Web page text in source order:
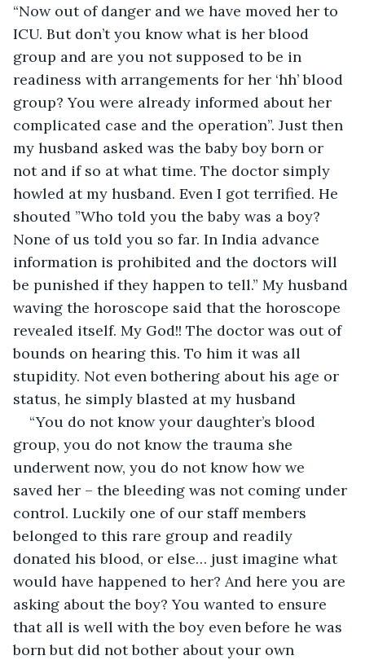
“Now out of danger and we have moved her to
ICU. But don’t you know what is her blood
group and are you not supposed to be in
readiness with arrangements for her ‘hh’ blood
group? You were already informed about her
complicated case and the operation”. Just then
my husband asked was the baby boy born or
not and if so at what time. The doctor simply
howled at my husband. Even I got terrified. He
shouted ”Who told you the baby was a boy?
None of us told you so far. In India advance
information is prohibited and the doctors will
be punished if they happen to tell.” My husband
waving the horoscope said that the horoscope
revealed itself. My God!! The doctor was out of
bounds on hearing this. To him it was all
stupidity. Not even bothering about his age or
status, he simply blasted at my husband
“You do not know your daughter’s blood
group, you do not know the trauma she
underwent now, you do not know how we
saved her – the bleeding was not coming under
control. Luckily one of our staff members
belonged to this rare group and readily
donated his blood, or else… just imagine what
would have happened to her? And here you are
asking about the boy? You wanted to ensure
that all is well with the boy even before he was
born but did not bother about your own